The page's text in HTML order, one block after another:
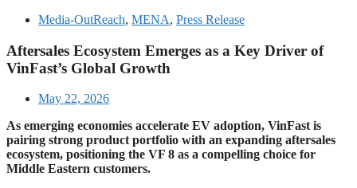
Media-OutReach, MENA, Press Release
Aftersales Ecosystem Emerges as a Key Driver of
VinFast’s Global Growth
May 22, 2026
As emerging economies accelerate EV adoption, VinFast is
pairing strong product portfolio with an expanding aftersales
ecosystem, positioning the VF 8 as a compelling choice for
Middle Eastern customers.